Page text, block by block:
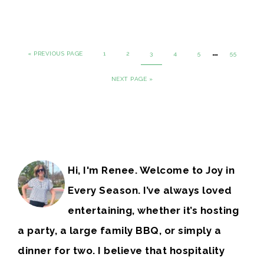
« PREVIOUS PAGE 1 2 3 4 5 … 55
NEXT PAGE »
Hi, I'm Renee. Welcome to Joy in
Every Season. I’ve always loved
entertaining, whether it’s hosting
a party, a large family BBQ, or simply a
dinner for two. I believe that hospitality